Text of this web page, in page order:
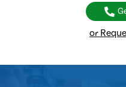
or